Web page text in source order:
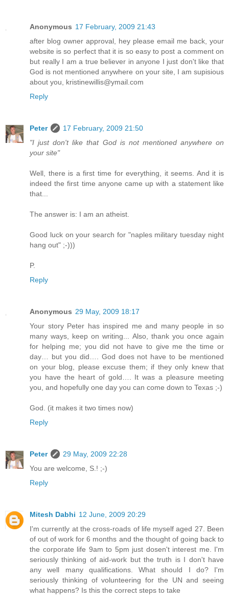
Anonymous 17 February, 2009 21:43
after blog owner approval, hey please email me back, your
website is so perfect that it is so easy to post a comment on
but really I am a true believer in anyone I just don't like that
God is not mentioned anywhere on your site, I am supisious
about you, kristinewillis@ymail.com
Reply
Peter
17 February, 2009 21:50
"I just don't like that God is not mentioned anywhere on
your site"
Well, there is a first time for everything, it seems. And it is
indeed the first time anyone came up with a statement like
that...
The answer is: I am an atheist.
Good luck on your search for "naples military tuesday night
hang out" ;-)))
P.
Reply
Anonymous 29 May, 2009 18:17
Your story Peter has inspired me and many people in so
many ways, keep on writing... Also, thank you once again
for helping me; you did not have to give me the time or
day… but you did…. God does not have to be mentioned
on your blog, please excuse them; if they only knew that
you have the heart of gold…. It was a pleasure meeting
you, and hopefully one day you can come down to Texas ;-)
God. (it makes it two times now)
Reply
Peter
29 May, 2009 22:28
You are welcome, S.! ;-)
Reply
Mitesh Dabhi 12 June, 2009 20:29
I'm currently at the cross-roads of life myself aged 27. Been
of out of work for 6 months and the thought of going back to
the corporate life 9am to 5pm just dosen't interest me. I'm
seriously thinking of aid-work but the truth is I don't have
any well many qualifications. What should I do? I'm
seriously thinking of volunteering for the UN and seeing
what happens? Is this the correct steps to take